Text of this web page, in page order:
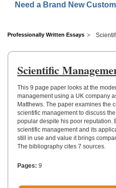
TOP
HELP
CONTACT
Need a Brand New
Professionally Written Essays
Scientific
This 9 page paper looks at the
management using a UK company
Matthews. The paper examines the
scientific management to discuss
popular despite his poor reputation.
scientific management and its
still in use and value it brings
The bibliography cites 7 sources.
Pages: 9